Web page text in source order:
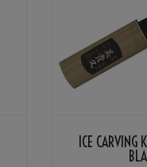
ICE CARVING